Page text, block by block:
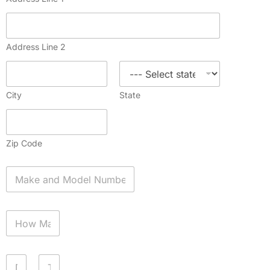
Address Line 2
City State
Zip Code
A
p
n
c
H
w
D